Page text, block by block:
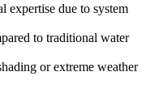
expertise due to system
to traditional water
or extreme weather